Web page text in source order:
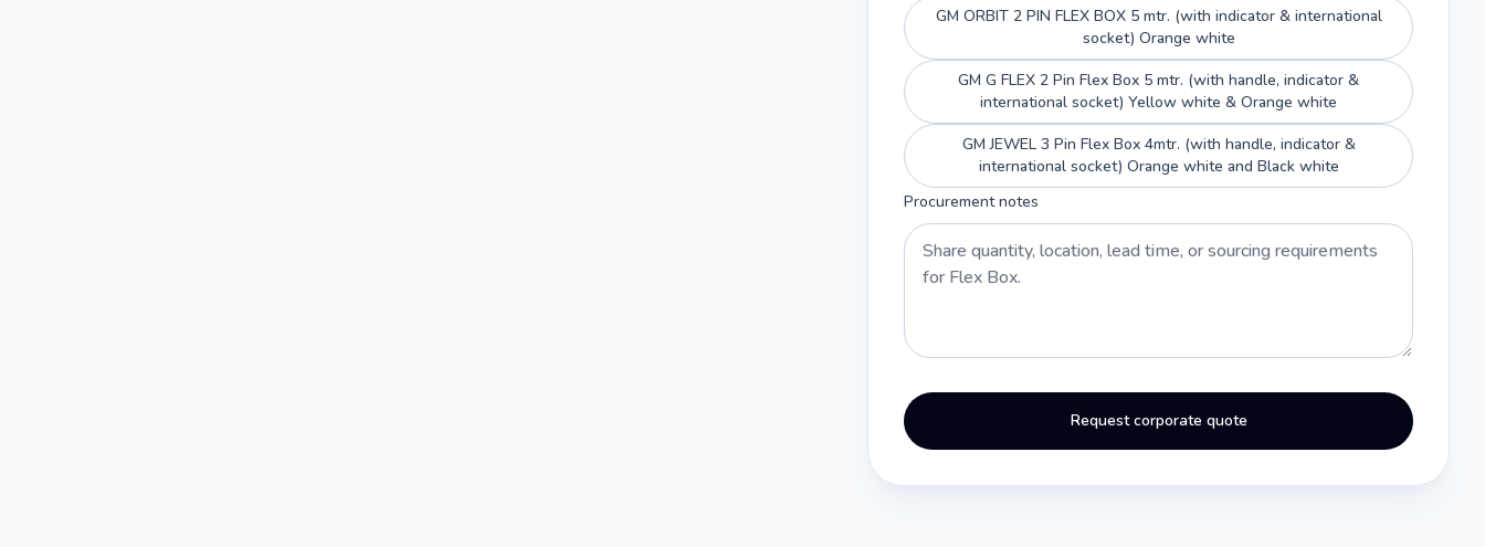
GM ORBIT 2 PIN FLEX BOX 5 mtr. (with indicator & international
socket) Orange white
GM G FLEX 2 Pin Flex Box 5 mtr. (with handle, indicator &
international socket) Yellow white & Orange white
GM JEWEL 3 Pin Flex Box 4mtr. (with handle, indicator &
international socket) Orange white and Black white
Procurement notes
Request corporate quote